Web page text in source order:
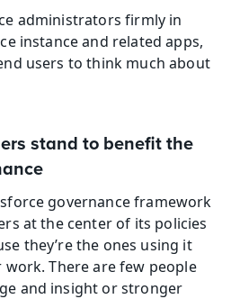
administrators firmly in
instance and related apps,
users to think much about
stand to benefit the
governance framework
at the center of its policies
they’re the ones using it
There are few people
and insight or stronger